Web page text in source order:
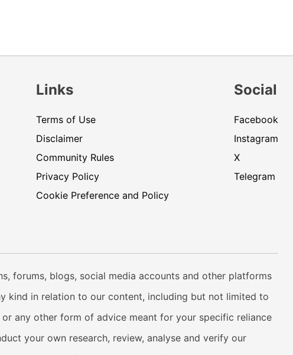
Links
Terms of Use
Disclaimer
Community Rules
Privacy Policy
Cookie Preference and Policy
Social
Facebook
Instagram
X
Telegram
forums, blogs, social media accounts and other platforms
kind in relation to our content, including but not limited to
any other form of advice meant for your specific reliance
your own research, review, analyse and verify our